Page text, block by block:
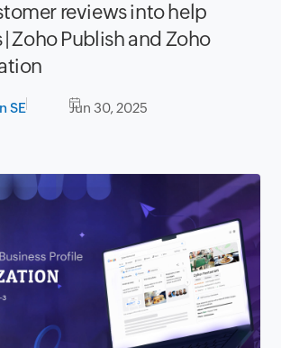
reviews into help
Zoho Publish and Zoho
SE Jun 30, 2025